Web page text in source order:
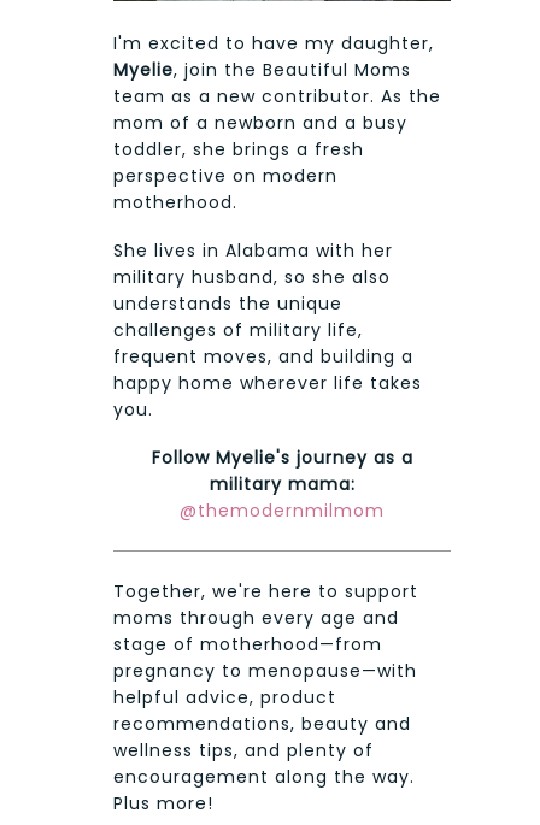
I'm excited to have my daughter,
Myelie, join the Beautiful Moms
team as a new contributor. As the
mom of a newborn and a busy
toddler, she brings a fresh
perspective on modern
motherhood.
She lives in Alabama with her
military husband, so she also
understands the unique
challenges of military life,
frequent moves, and building a
happy home wherever life takes
you.
Follow Myelie's journey as a
military mama:
@themodernmilmom
Together, we're here to support
moms through every age and
stage of motherhood—from
pregnancy to menopause—with
helpful advice, product
recommendations, beauty and
wellness tips, and plenty of
encouragement along the way.
Plus more!